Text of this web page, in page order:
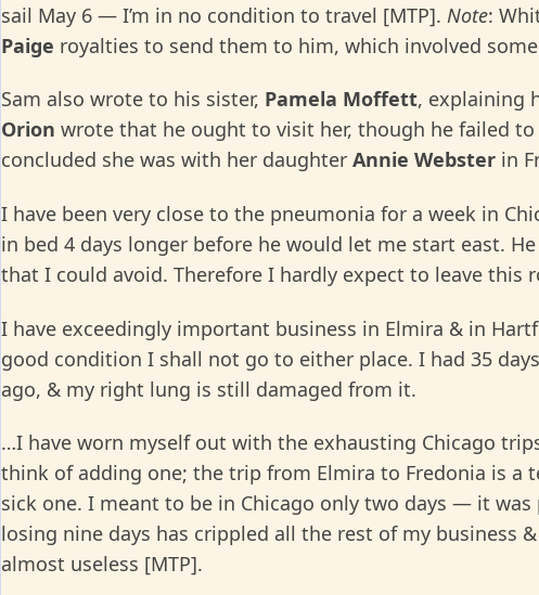
sail May 6 — I’m in no condition to travel [MTP]. Note:
Paige royalties to send them to him, which involved
Sam also wrote to his sister, Pamela Moffett, explaining
Orion wrote that he ought to visit her, though he failed to
concluded she was with her daughter Annie Webster in
I have been very close to the pneumonia for a week in
in bed 4 days longer before he would let me start east.
that I could avoid. Therefore I hardly expect to leave this
I have exceedingly important business in Elmira & in
good condition I shall not go to either place. I had 35
ago, & my right lung is still damaged from it.
…I have worn myself out with the exhausting Chicago
think of adding one; the trip from Elmira to Fredonia is a
sick one. I meant to be in Chicago only two days — it
losing nine days has crippled all the rest of my business
almost useless [MTP].